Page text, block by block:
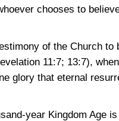
chooses to
of the Church
11:7; 13:7),
glory that eternal
year Kingdom Age